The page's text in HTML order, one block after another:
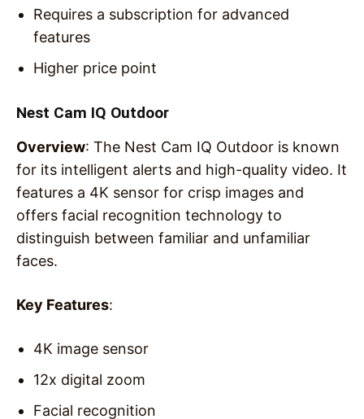
Requires a subscription for advanced
features
Higher price point
Nest Cam IQ Outdoor
Overview: The Nest Cam IQ Outdoor is known
for its intelligent alerts and high-quality video. It
features a 4K sensor for crisp images and
offers facial recognition technology to
distinguish between familiar and unfamiliar
faces.
Key Features:
4K image sensor
12x digital zoom
Facial recognition